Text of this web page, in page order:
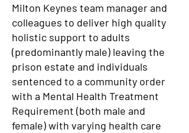
Milton Keynes team manager and
colleagues to deliver high quality
holistic support to adults
(predominantly male) leaving the
prison estate and individuals
sentenced to a community order
with a Mental Health Treatment
Requirement (both male and
female) with varying health care